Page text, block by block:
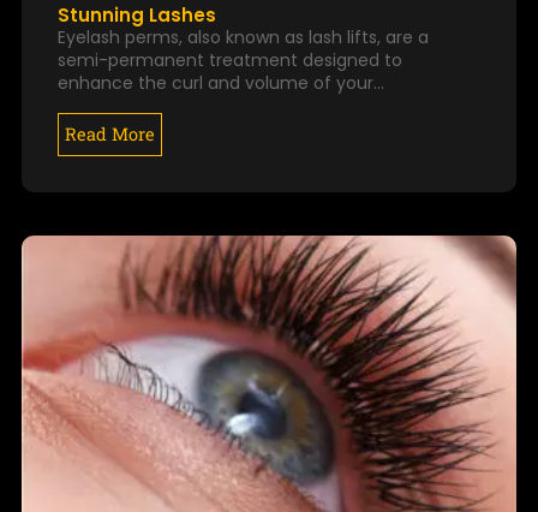
Stunning Lashes
Eyelash perms, also known as lash lifts, are a
semi-permanent treatment designed to
enhance the curl and volume of your…
Read More